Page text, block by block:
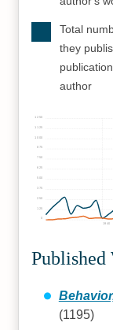
Total
they
author
1940
125
250
375
500
625
750
875
1000
1125
1250
Published
(1195)